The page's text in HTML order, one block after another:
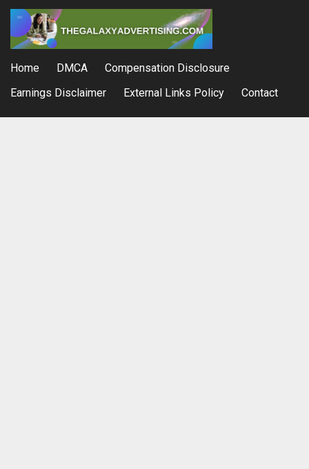
Home DMCA
Compensation Disclosure
Earnings Disclaimer
External Links Policy Contact